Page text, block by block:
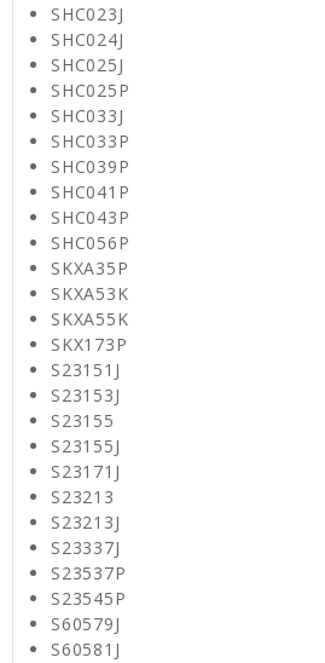
SHC023J
SHC024J
SHC025J
SHC025P
SHC033J
SHC033P
SHC039P
SHC041P
SHC043P
SHC056P
SKXA35P
SKXA53K
SKXA55K
SKX173P
S23151J
S23153J
S23155
S23155J
S23171J
S23213
S23213J
S23337J
S23537P
S23545P
S60579J
S60581J